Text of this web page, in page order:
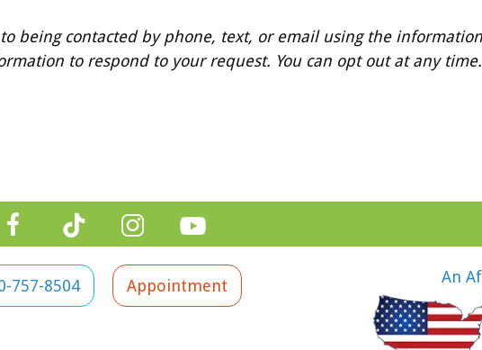
being contacted by phone, text, or email using the information
to respond to your request. You can opt out at any time.
757-8504 Appointment An